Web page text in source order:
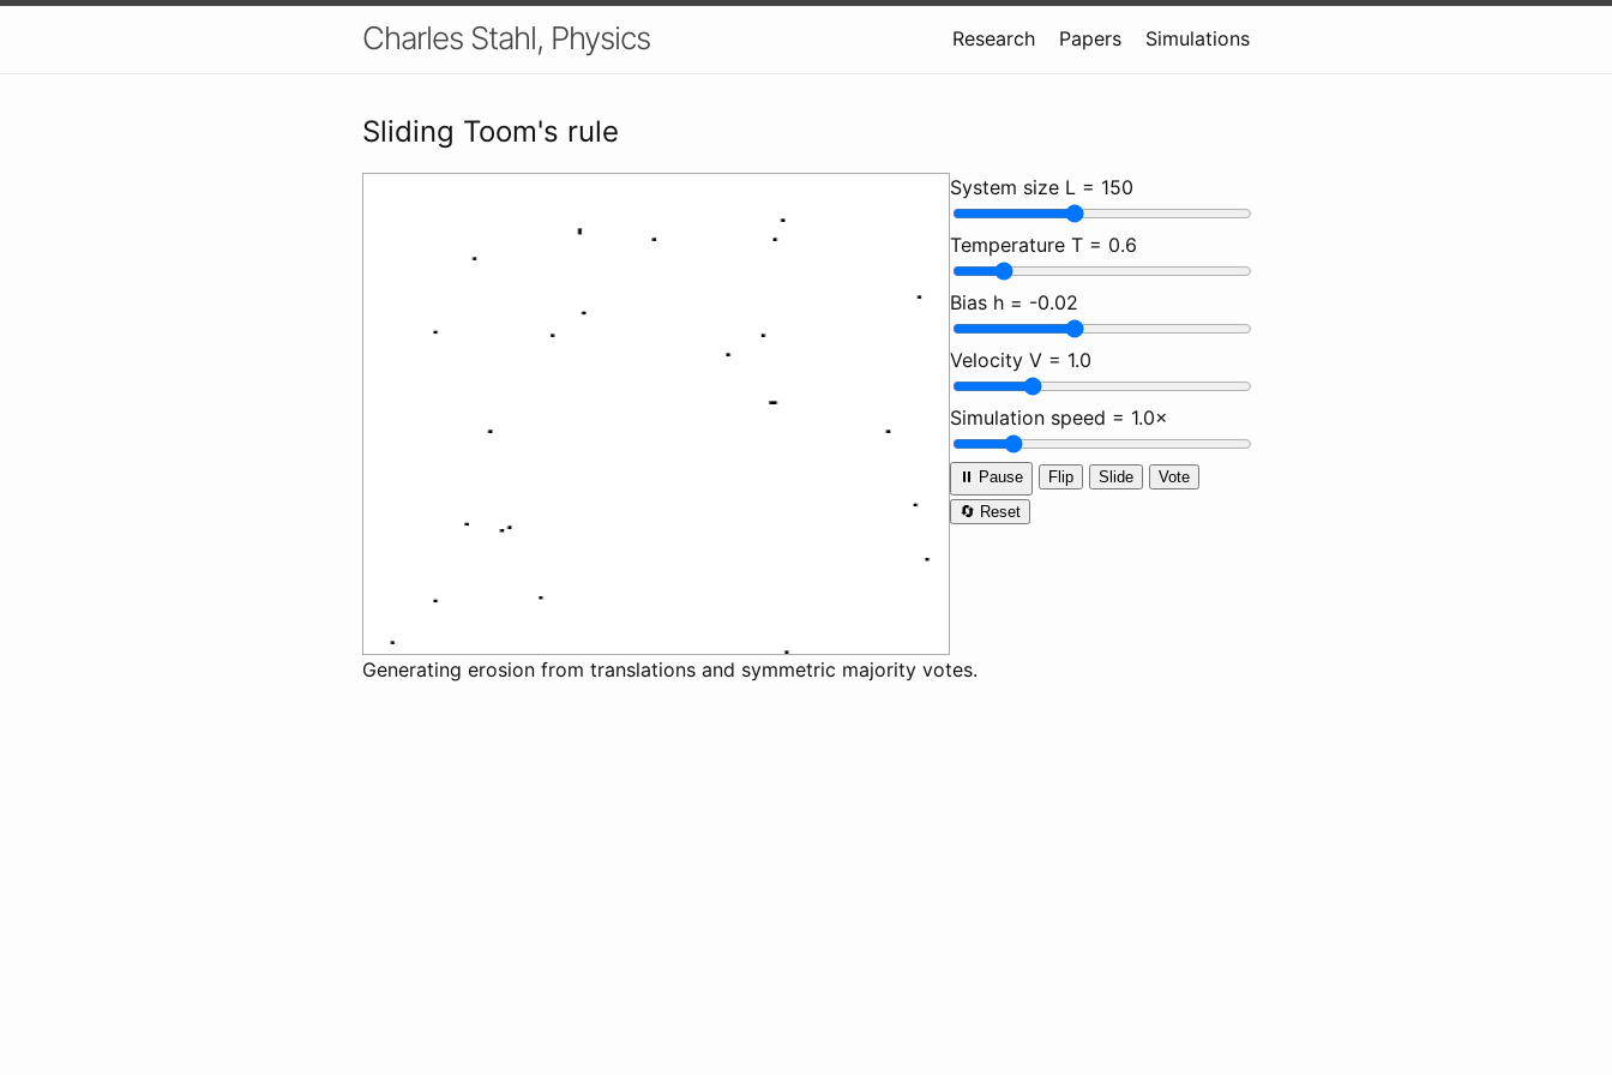
Charles Stahl, Physics Research Papers Simulations
Sliding Toom's rule
System size L = 150
Temperature T = 0.6
Bias h = -0.02
Velocity V = 1.0
Simulation speed = 1.0×
⏸️ Pause Flip Slide
Vote
🔄 Reset
Generating erosion from translations and symmetric majority votes.